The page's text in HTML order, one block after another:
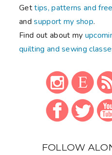
Gettips, patterns and
andsupport my shop.
Find out about my
quilting and sewing
FOLLOW